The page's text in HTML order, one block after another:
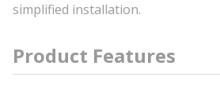
simplified installation.
Product Features